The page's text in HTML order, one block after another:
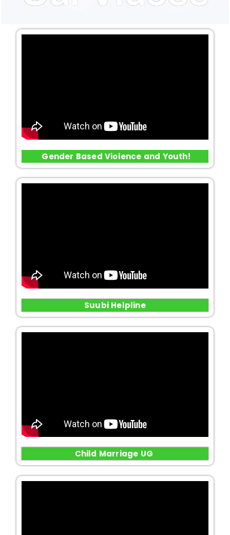
Gender Based Violence and Youth!
Suubi Helpline
Child Marriage UG